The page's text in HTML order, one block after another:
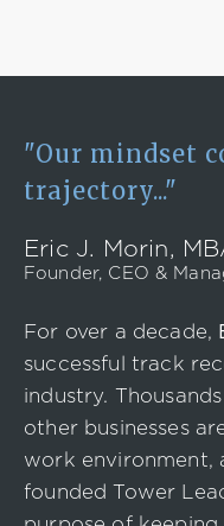
"Our mindset
trajectory..."
Eric J. Morin,
Founder, CEO &
For over a decade,
successful track
industry.
other businesses
work environment,
founded Tower